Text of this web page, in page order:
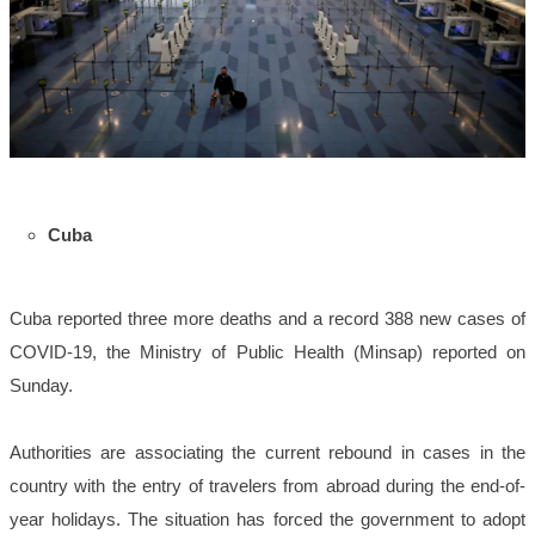
Cuba
Cuba reported three more deaths and a record 388 new cases of
COVID-19, the Ministry of Public Health (Minsap) reported on
Sunday.
Authorities are associating the current rebound in cases in the
country with the entry of travelers from abroad during the end-of-
year holidays. The situation has forced the government to adopt